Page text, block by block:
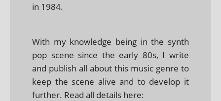
in 1984.
With my knowledge being in the synth
pop scene since the early 80s, I write
and publish all about this music genre to
keep the scene alive and to develop it
further. Read all details here: